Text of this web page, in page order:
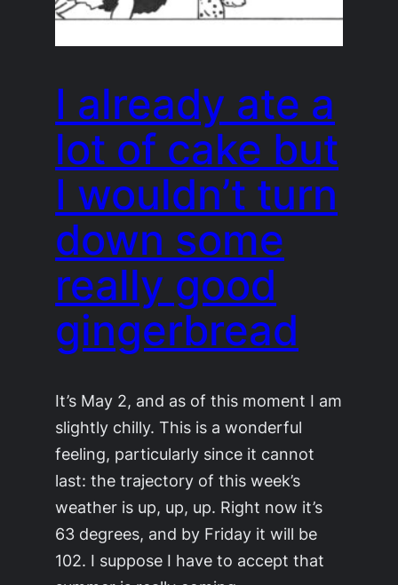
I already ate a
lot of cake but
I wouldn’t turn
down some
really good
gingerbread
It’s May 2, and as of this moment I am
slightly chilly. This is a wonderful
feeling, particularly since it cannot
last: the trajectory of this week’s
weather is up, up, up. Right now it’s
63 degrees, and by Friday it will be
102. I suppose I have to accept that